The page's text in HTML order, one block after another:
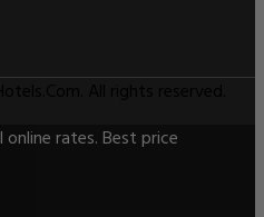
rates. Best price